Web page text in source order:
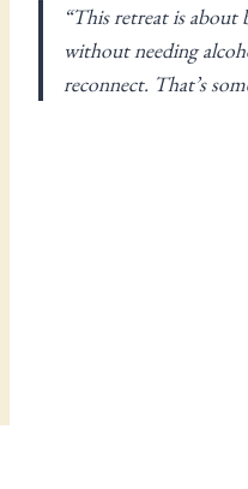
“This retreat is
without needing
reconnect. That’s